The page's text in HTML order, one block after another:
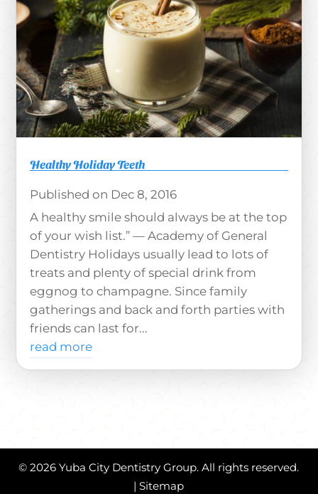
Healthy Holiday Teeth
Dec 8, 2016
A healthy smile should always be at the top
of your wish list.” — Academy of General
Dentistry Holidays usually lead to lots of
treats and plenty of special drink from
eggnog to champagne. Since family
gatherings and back and forth parties with
friends can last for...
read more
© 2026 Yuba City Dentistry Group. All rights reserved.
|Sitemap